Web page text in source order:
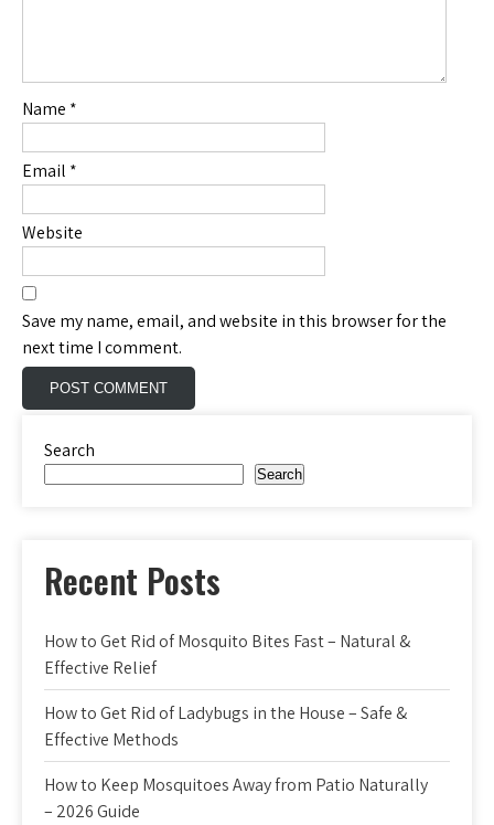
Name *
Email *
Website
Save my name, email, and website in this browser for the
next time I comment.
Search
Search
Recent Posts
How to Get Rid of Mosquito Bites Fast – Natural &
Effective Relief
How to Get Rid of Ladybugs in the House – Safe &
Effective Methods
How to Keep Mosquitoes Away from Patio Naturally
– 2026 Guide